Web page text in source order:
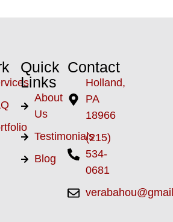
Quick
Links
About
Us
Testimonials
Blog
Contact
Holland,
PA
18966
(215)
534-
0681